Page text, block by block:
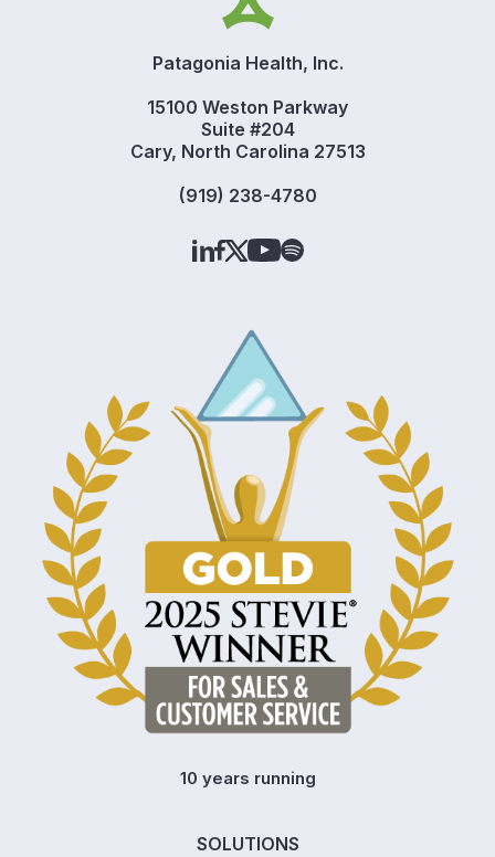
Patagonia Health, Inc.
15100 Weston Parkway
Suite #204
Cary, North Carolina 27513
(919) 238-4780
SOLUTIONS
10 years running